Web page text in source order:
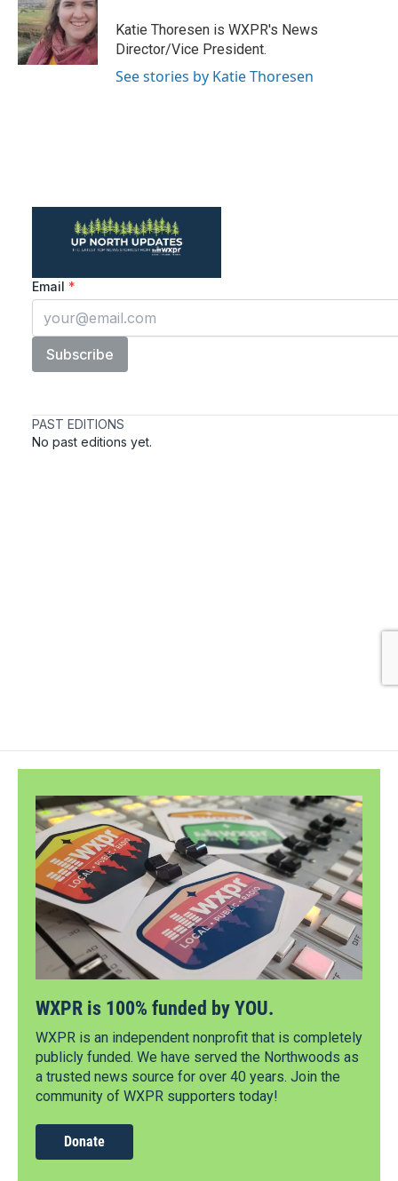
o
o
k
e
r
d
I
n
Katie Thoresen is WXPR's News
Director/Vice President.
See stories by Katie Thoresen
WXPR is 100% funded by YOU.
WXPR is an independent nonprofit that is completely
publicly funded. We have served the Northwoods as
a trusted news source for over 40 years. Join the
community of WXPR supporters today!
Donate